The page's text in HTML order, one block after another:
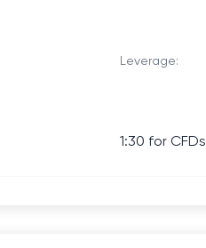
Leverage:
1:30 for CFDs